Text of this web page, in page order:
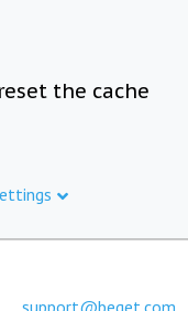
the cache
support@beget.com